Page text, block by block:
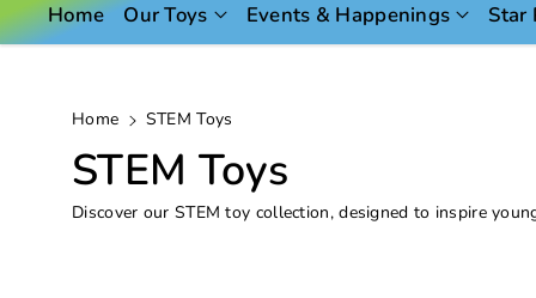
Home Our Toys Events & Happenings Star
Home STEM Toys
C
o
STEM Toys
Discover our STEM toy collection, designed to inspire